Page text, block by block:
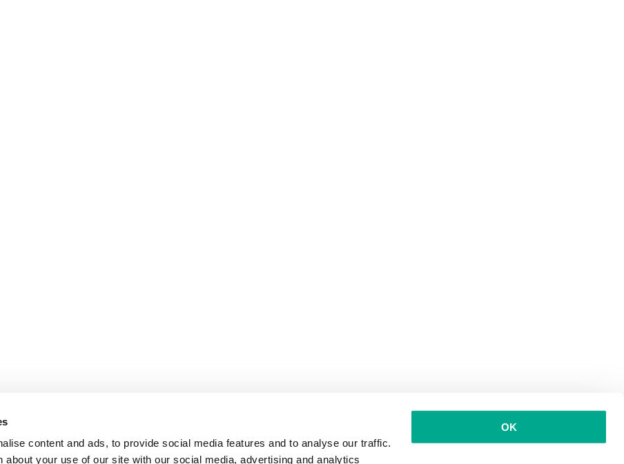
content and ads, to provide social media features and to analyse our traffic.
about your use of our site with our social media, advertising and analytics
OK